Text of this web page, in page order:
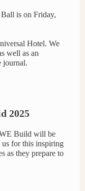
is on Friday,
Hotel. We
well as an
journal.
2025
WE Build will be
for this inspiring
as they prepare to